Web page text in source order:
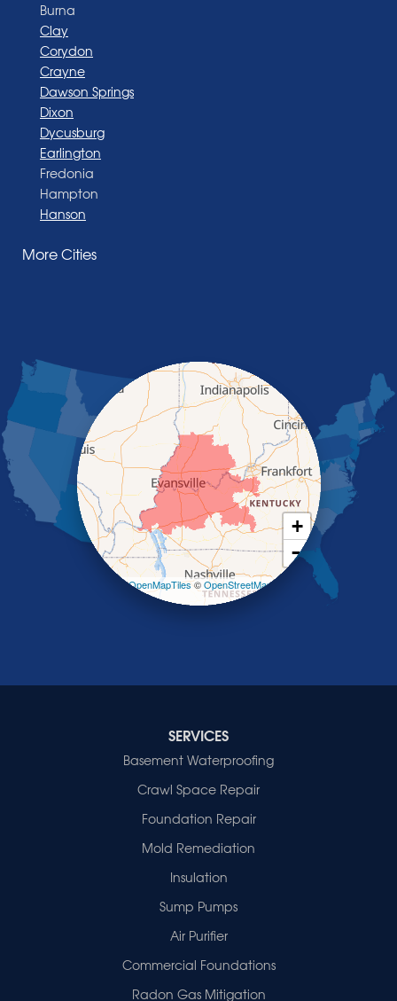
Burna
Clay
Corydon
Crayne
Dawson Springs
Dixon
Dycusburg
Earlington
Fredonia
Hampton
Hanson
Madisonville
Nortonville
Poole
Providence
Robards
Saint Charles
Salem
Sebree
Slaughters
Smith Mills
Smithland
Indiana
More Cities
+
−
| ©OpenMapTiles©OpenStreetMap
SERVICES
Basement Waterproofing
Crawl Space Repair
Foundation Repair
Mold Remediation
Insulation
Sump Pumps
Air Purifier
Commercial Foundations
Radon Gas Mitigation